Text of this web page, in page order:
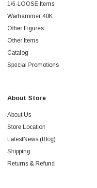
1/6-LOOSE Items
Warhammer 40K
Other Figures
Other Items
Catalog
Special Promotions
About Store
About Us
Store Location
LatestNews (Blog)
Shipping
Returns & Refund